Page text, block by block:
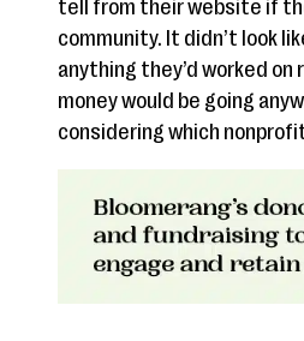
tell from their website if
community. It didn’t look
anything they’d worked
money would be going
considering which